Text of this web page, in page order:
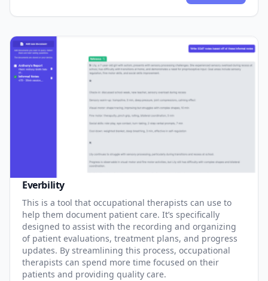
Everbility
This is a tool that occupational therapists can use to
help them document patient care. It’s specifically
designed to assist with the recording and organizing
of patient evaluations, treatment plans, and progress
updates. By streamlining this process, occupational
therapists can spend more time focused on their
patients and providing quality care.